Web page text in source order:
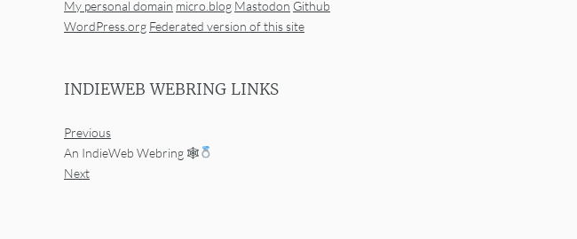
My personal domain micro.blog Mastodon Github
WordPress.org Federated version of this site
INDIEWEB WEBRING LINKS
Previous
An IndieWeb Webring 🕸
Next